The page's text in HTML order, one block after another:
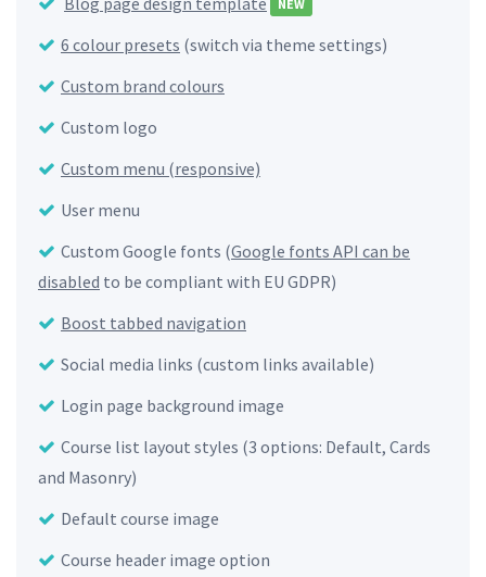
NEW
6 colour presets (switch via theme settings)
Custom brand colours
Custom logo
Custom menu (responsive)
User menu
Custom Google fonts (Google fonts API can be
disabled to be compliant with EU GDPR)
Boost tabbed navigation
Social media links (custom links available)
Login page background image
Course list layout styles (3 options: Default, Cards
and Masonry)
Default course image
Course header image option